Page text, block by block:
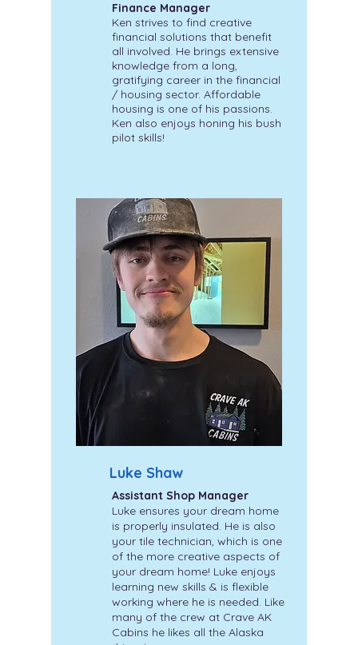
Finance Manager
Ken strives to find creative
financial solutions that benefit
all involved. He brings extensive
knowledge from a long,
gratifying career in the financial
/ housing sector. Affordable
housing is one of his passions.
Ken also enjoys honing his bush
pilot skills!
Luke Shaw
Assistant Shop Manager
Luke ensures your dream home
is properly insulated. He is also
your tile technician, which is one
of the more creative aspects of
your dream home! Luke enjoys
learning new skills & is flexible
working where he is needed. Like
many of the crew at Crave AK
Cabins he likes all the Alaska